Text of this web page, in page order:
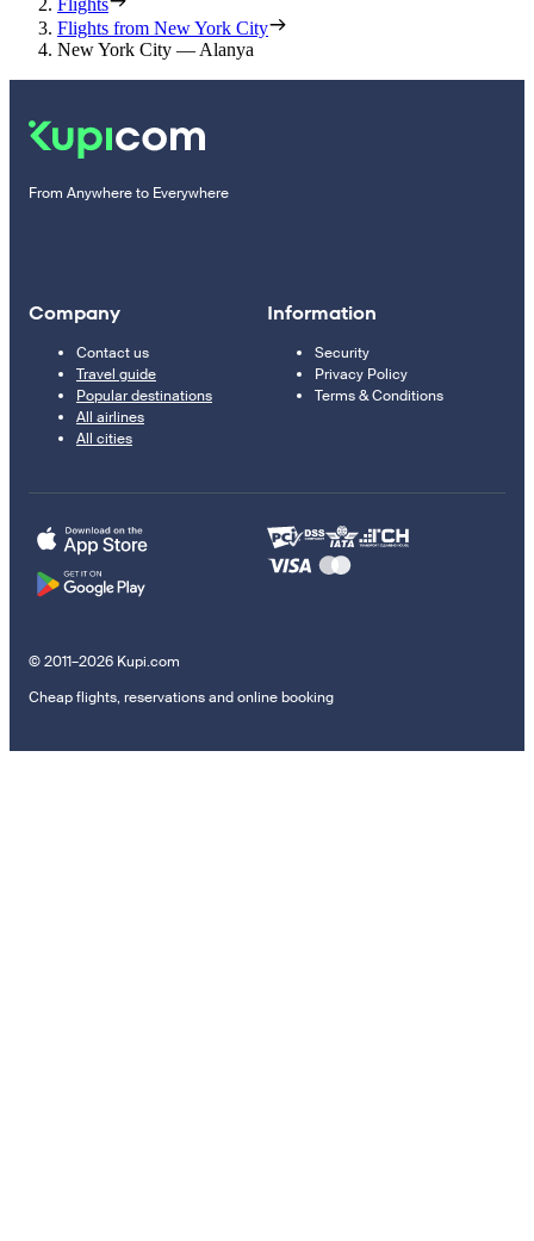
Flights
Flights from New York City
New York City — Alanya
From Anywhere to Everywhere
Company
Contact us
Travel guide
Popular destinations
All airlines
All cities
Information
Security
Privacy Policy
Terms & Conditions
© 2011–2026 Kupi.com
Cheap flights, reservations and online booking